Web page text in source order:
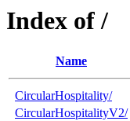
Index of /
Name
CircularHospitality/
CircularHospitalityV2/